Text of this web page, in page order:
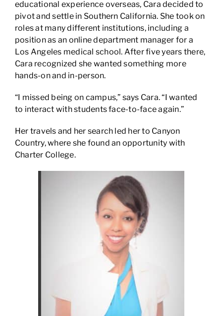
educational experience overseas, Cara decided to
pivot and settle in Southern California. She took on
roles at many different institutions, including a
position as an online department manager for a
Los Angeles medical school. After five years there,
Cara recognized she wanted something more
hands-on and in-person.
“I missed being on campus,” says Cara. “I wanted
to interact with students face-to-face again.”
Her travels and her search led her to Canyon
Country, where she found an opportunity with
Charter College.